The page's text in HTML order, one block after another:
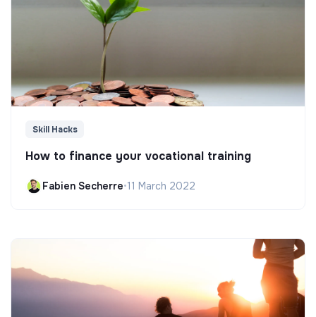
Skill Hacks
How to finance your vocational training
Fabien Secherre•11 March 2022